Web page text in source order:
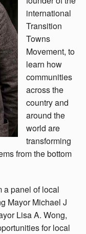
international
Transition
Towns
Movement, to
learn how
communities
across the
country and
around the
world are
transforming
from the bottom
a panel of local
Mayor Michael J
Lisa A. Wong,
for local